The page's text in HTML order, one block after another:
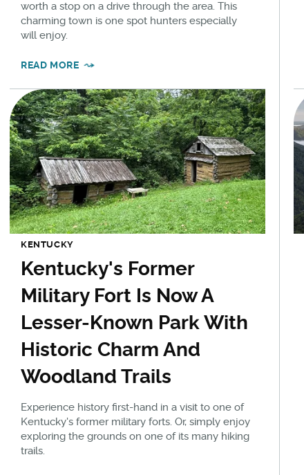
worth a stop on a drive through the area. This
charming town is one spot hunters especially
will enjoy.
READ MORE
KENTUCKY
Kentucky's Former
Military Fort Is Now A
Lesser-Known Park With
Historic Charm And
Woodland Trails
Experience history first-hand in a visit to one of
Kentucky's former military forts. Or, simply enjoy
exploring the grounds on one of its many hiking
trails.